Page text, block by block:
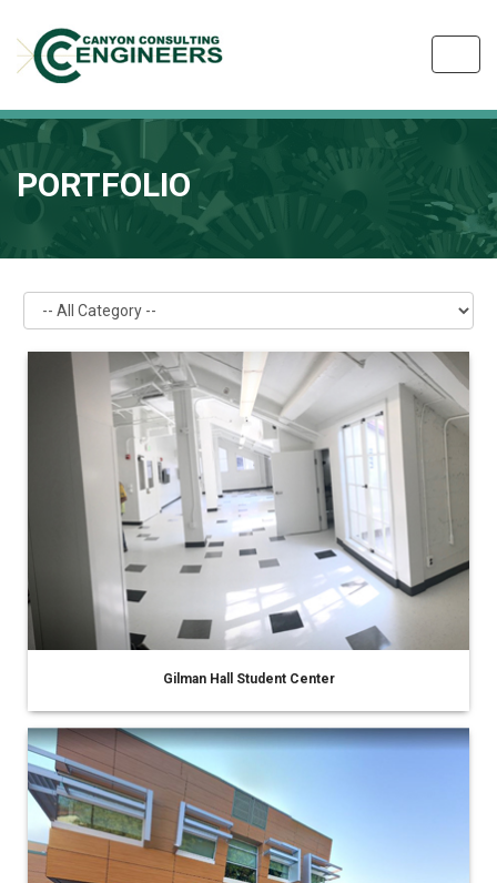
PORTFOLIO
Gilman Hall Student Center